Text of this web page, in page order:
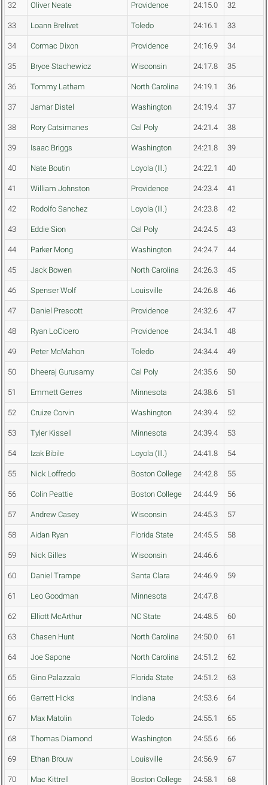
32 Oliver Neate Providence 24:15.0 32
33 Loann Brelivet Toledo 24:16.1 33
34 Cormac Dixon Providence 24:16.9 34
35 Bryce Stachewicz Wisconsin 24:17.8 35
36 Tommy Latham North Carolina 24:19.1 36
37 Jamar Distel Washington 24:19.4 37
38 Rory Catsimanes Cal Poly 24:21.4 38
39 Isaac Briggs Washington 24:21.8 39
40 Nate Boutin Loyola (Ill.) 24:22.1 40
41 William Johnston Providence 24:23.4 41
42 Rodolfo Sanchez Loyola (Ill.) 24:23.8 42
43 Eddie Sion Cal Poly 24:24.5 43
44 Parker Mong Washington 24:24.7 44
45 Jack Bowen North Carolina 24:26.3 45
46 Spenser Wolf Louisville 24:26.8 46
47 Daniel Prescott Providence 24:32.6 47
48 Ryan LoCicero Providence 24:34.1 48
49 Peter McMahon Toledo 24:34.4 49
50 Dheeraj Gurusamy Cal Poly 24:35.6 50
51 Emmett Gerres Minnesota 24:38.6 51
52 Cruize Corvin Washington 24:39.4 52
53 Tyler Kissell Minnesota 24:39.4 53
54 Izak Bibile Loyola (Ill.) 24:41.8 54
55 Nick Loffredo Boston College 24:42.8 55
56 Colin Peattie Boston College 24:44.9 56
57 Andrew Casey Wisconsin 24:45.3 57
58 Aidan Ryan Florida State 24:45.5 58
59 Nick Gilles Wisconsin 24:46.6
60 Daniel Trampe Santa Clara 24:46.9 59
61 Leo Goodman Minnesota 24:47.8
62 Elliott McArthur NC State 24:48.5 60
63 Chasen Hunt North Carolina 24:50.0 61
64 Joe Sapone North Carolina 24:51.2 62
65 Gino Palazzalo Florida State 24:51.2 63
66 Garrett Hicks Indiana 24:53.6 64
67 Max Matolin Toledo 24:55.1 65
68 Thomas Diamond Washington 24:55.6 66
69 Ethan Brouw Louisville 24:56.9 67
70 Mac Kittrell Boston College 24:58.1 68